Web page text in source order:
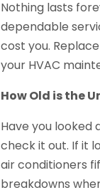
Nothing lasts
dependable
cost you.
your HVAC
How Old is the
Have you looked
check it out. If it
air conditioners
breakdowns